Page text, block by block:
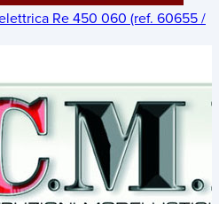
Re 450 060 (ref. 60655 /